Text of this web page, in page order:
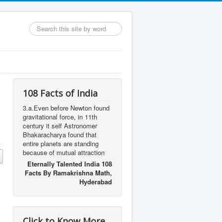
Search
...
108 Facts of India
3.a.Even before Newton found
gravitational force, in 11th
century it self Astronomer
Bhakaracharya found that
entire planets are standing
because of mutual attraction
Eternally Talented India 108
Facts By Ramakrishna Math,
Hyderabad